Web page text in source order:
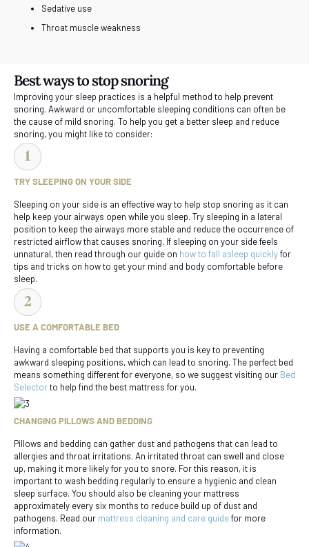
Sedative use
Throat muscle weakness
Best ways to stop snoring
Improving your sleep practices is a helpful method to help prevent
snoring. Awkward or uncomfortable sleeping conditions can often be
the cause of mild snoring. To help you get a better sleep and reduce
snoring, you might like to consider:
TRY SLEEPING ON YOUR SIDE
Sleeping on your side is an effective way to help stop snoring as it can
help keep your airways open while you sleep. Try sleeping in a lateral
position to keep the airways more stable and reduce the occurrence of
restricted airflow that causes snoring. If sleeping on your side feels
unnatural, then read through our guide on how to fall asleep quicklyfor
tips and tricks on how to get your mind and body comfortable before
sleep.
USE A COMFORTABLE BED
Having a comfortable bed that supports you is key to preventing
awkward sleeping positions, which can lead to snoring. The perfect bed
means something different for everyone, so we suggest visiting our Bed
Selectorto help find the best mattress for you.
CHANGING PILLOWS AND BEDDING
Pillows and bedding can gather dust and pathogens that can lead to
allergies and throat irritations. An irritated throat can swell and close
up, making it more likely for you to snore. For this reason, it is
important to wash bedding regularly to ensure a hygienic and clean
sleep surface. You should also be cleaning your mattress
approximately every six months to reduce build up of dust and
pathogens. Read our mattress cleaning and care guidefor more
information.